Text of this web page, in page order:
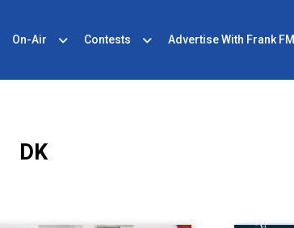
On-Air Contests Advertise With Frank FM
DK